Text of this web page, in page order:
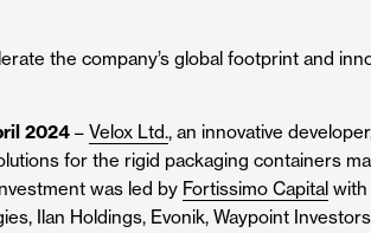
the company’s global footprint and
2024 – Velox Ltd., an innovative
for the rigid packaging containers
was led by Fortissimo Capital with
Ilan Holdings, Evonik, Waypoint